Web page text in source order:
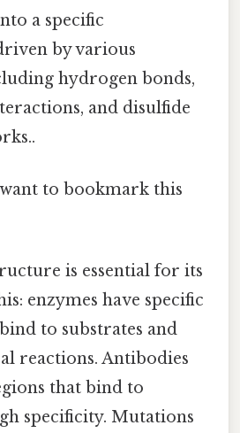
a specific
by various
hydrogen bonds,
and disulfide
to bookmark this
is essential for its
enzymes have specific
to substrates and
reactions. Antibodies
that bind to
specificity. Mutations